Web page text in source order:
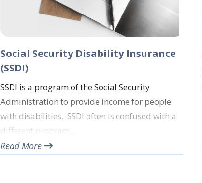
Social Security Disability Insurance
(SSDI)
SSDI is a program of the Social Security
Administration to provide income for people
with disabilities. SSDI often is confused with a
different program,…
Read More